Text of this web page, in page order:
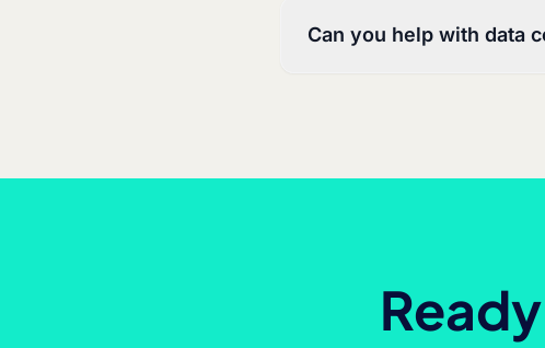
Can you help with data